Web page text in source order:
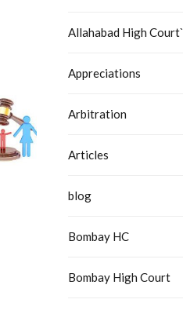
Allahabad High Court`
Appreciations
Arbitration
Articles
blog
Bombay HC
Bombay High Court